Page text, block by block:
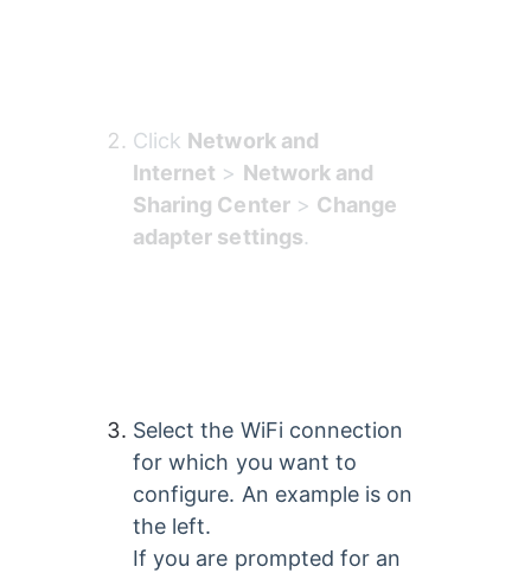
Click Network and
Internet > Network and
Sharing Center > Change
adapter settings.
Select the WiFi connection
for which you want to
configure. An example is on
the left.
If you are prompted for an